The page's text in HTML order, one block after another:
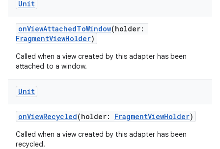
Unit
onViewAttachedToWindow(holder:
FragmentViewHolder)
Called when a view created by this adapter has been
attached to a window.
Unit
onViewRecycled(holder: FragmentViewHolder)
Called when a view created by this adapter has been
recycled.